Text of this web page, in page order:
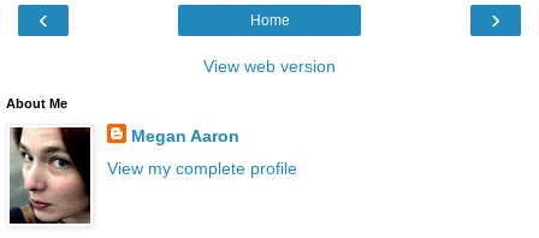
‹ ›
Home
View web version
About Me
Megan Aaron
View my complete profile